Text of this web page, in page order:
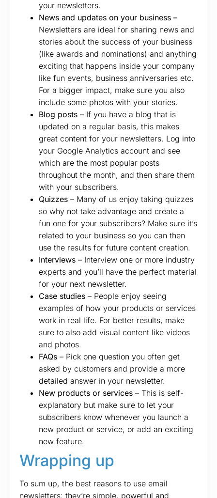
your newsletters.
News and updates on your business –
Newsletters are ideal for sharing news and
stories about the success of your business
(like awards and nominations) and anything
exciting that happens inside your company
like fun events, business anniversaries etc.
For a bigger impact, make sure you also
include some photos with your stories.
Blog posts – If you have a blog that is
updated on a regular basis, this makes
great content for your newsletters. Log into
your Google Analytics account and see
which are the most popular posts
throughout the month, and then share them
with your subscribers.
Quizzes – Many of us enjoy taking quizzes
so why not take advantage and create a
fun one for your subscribers? Make sure it’s
related to your business so you can then
use the results for future content creation.
Interviews – Interview one or more industry
experts and you’ll have the perfect material
for your next newsletter.
Case studies – People enjoy seeing
examples of how your products or services
work in real life. For better results, make
sure to also add visual content like videos
and photos.
FAQs – Pick one question you often get
asked by customers and provide a more
detailed answer in your newsletter.
New products or services – This is self-
explanatory but make sure to let your
subscribers know whenever you launch a
new product or service, or add an exciting
new feature.
Wrapping up
To sum up, the best reasons to use email
newsletters: they’re simple, powerful and